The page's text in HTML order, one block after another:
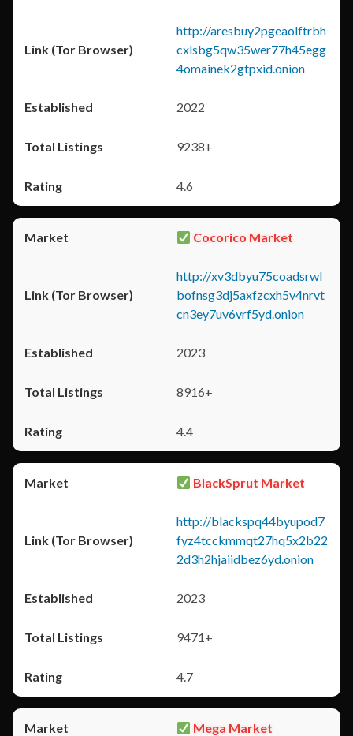
http://aresbuy2pgeaolftrbh
cxlsbg5qw35wer77h45egg
4omainek2gtpxid.onion
2022
9238+
4.6
Cocorico Market
http://xv3dbyu75coadsrwl
bofnsg3dj5axfzcxh5v4nrvt
cn3ey7uv6vrf5yd.onion
2023
8916+
4.4
BlackSprut Market
http://blackspq44byupod7
fyz4tcckmmqt27hq5x2b22
2d3h2hjaiidbez6yd.onion
2023
9471+
4.7
Mega Market